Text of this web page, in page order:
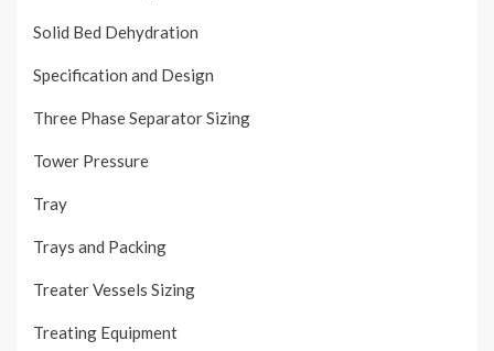
Solid Bed Dehydration
Specification and Design
Three Phase Separator Sizing
Tower Pressure
Tray
Trays and Packing
Treater Vessels Sizing
Treating Equipment